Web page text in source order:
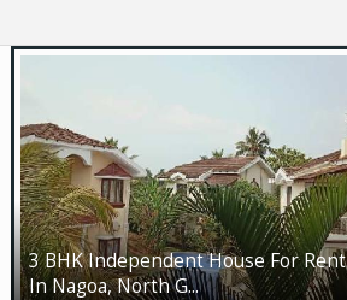
3 BHK Independent House For Rent
In Nagoa, North G...